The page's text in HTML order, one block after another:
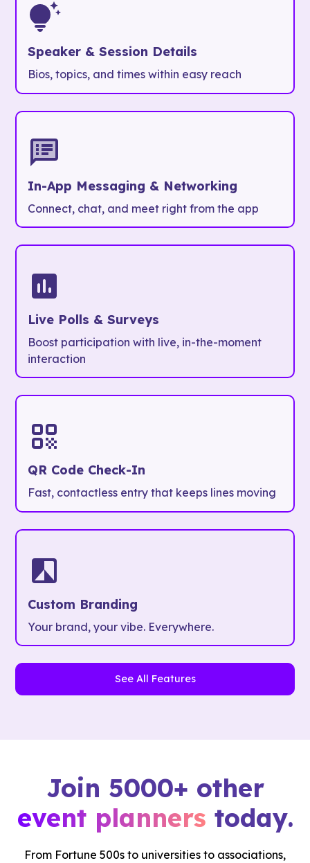
Speaker & Session Details
Bios, topics, and times within easy reach
In-App Messaging & Networking
Connect, chat, and meet right from the app
Live Polls & Surveys
Boost participation with live, in-the-moment
interaction
QR Code Check-In
Fast, contactless entry that keeps lines moving
Custom Branding
Your brand, your vibe. Everywhere.
See All Features
Join 5000+ other
event planners today.
From Fortune 500s to universities to associations,